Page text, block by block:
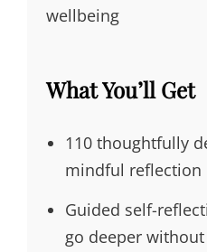
wellbeing
What You’ll Get
110 thoughtfully
mindful reflection
Guided self-
go deeper